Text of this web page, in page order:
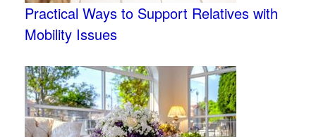
Practical Ways to Support Relatives with
Mobility Issues